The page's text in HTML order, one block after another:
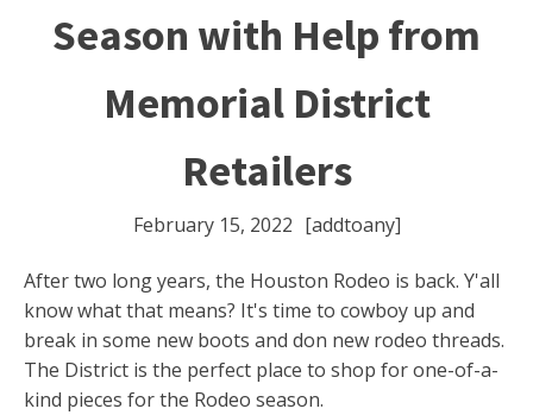
Season with Help from
Memorial District
Retailers
February 15, 2022 [addtoany]
After two long years, the Houston Rodeo is back. Y'all
know what that means? It's time to cowboy up and
break in some new boots and don new rodeo threads.
The District is the perfect place to shop for one-of-a-
kind pieces for the Rodeo season.